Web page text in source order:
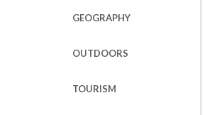
GEOGRAPHY
OUTDOORS
TOURISM